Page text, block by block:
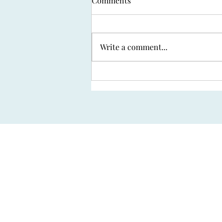
Write a comment...